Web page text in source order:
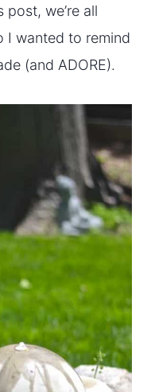
post, we’re all
I wanted to remind
(and ADORE).